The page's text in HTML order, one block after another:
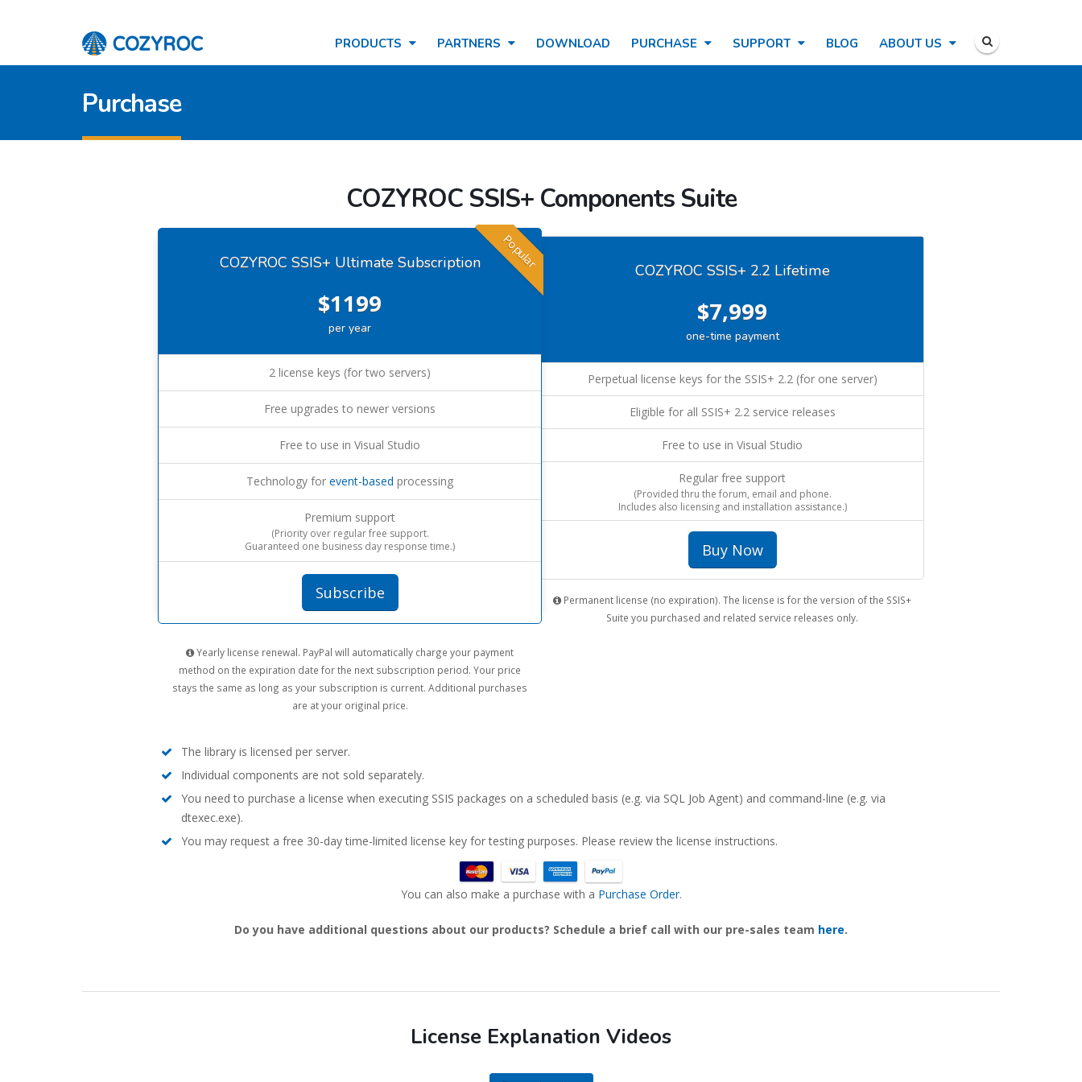
PRODUCTS PARTNERS DOWNLOAD PURCHASE SUPPORT BLOG ABOUT US
Purchase
COZYROC SSIS+ Components Suite
Popular
COZYROC SSIS+ Ultimate Subscription
$1199
per year
2 license keys (for two servers)
Free upgrades to newer versions
Free to use in Visual Studio
Technology for event-based processing
Premium support
(Priority over regular free support.
Guaranteed one business day response time.)
Subscribe
Yearly license renewal. PayPal will automatically charge your payment
method on the expiration date for the next subscription period. Your price
stays the same as long as your subscription is current. Additional purchases
are at your original price.
COZYROC SSIS+ 2.2 Lifetime
$7,999
one-time payment
Perpetual license keys for the SSIS+ 2.2 (for one server)
Eligible for all SSIS+ 2.2 service releases
Free to use in Visual Studio
Regular free support
(Provided thru the forum, email and phone.
Includes also licensing and installation assistance.)
Buy Now
Permanent license (no expiration). The license is for the version of the SSIS+
Suite you purchased and related service releases only.
The library is licensed per server.
Individual components are not sold separately.
You need to purchase a license when executing SSIS packages on a scheduled basis (e.g. via SQL Job Agent) and command-line (e.g. via
dtexec.exe).
You may request a free 30-day time-limited license key for testing purposes. Please review the license instructions.
You can also make a purchase with a Purchase Order.
Do you have additional questions about our products? Schedule a brief call with our pre-sales team here.
License Explanation Videos